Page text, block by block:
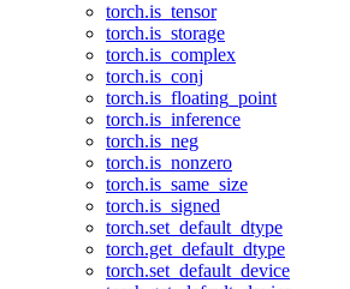
torch.is_tensor
torch.is_storage
torch.is_complex
torch.is_conj
torch.is_floating_point
torch.is_inference
torch.is_neg
torch.is_nonzero
torch.is_same_size
torch.is_signed
torch.set_default_dtype
torch.get_default_dtype
torch.set_default_device